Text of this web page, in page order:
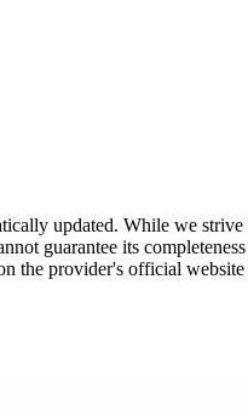
updated. While we strive
guarantee its completeness
the provider's official website